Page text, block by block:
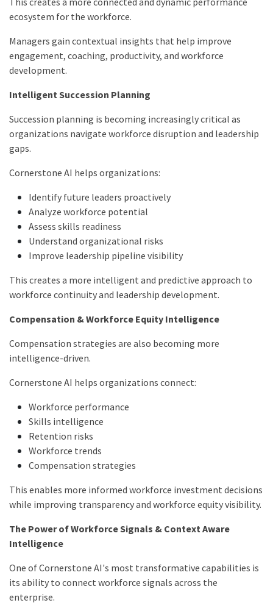
ecosystem for the workforce.
Managers gain contextual insights that help improve
engagement, coaching, productivity, and workforce
development.
Intelligent Succession Planning
Succession planning is becoming increasingly critical as
organizations navigate workforce disruption and leadership
gaps.
Cornerstone AI helps organizations:
Identify future leaders proactively
Analyze workforce potential
Assess skills readiness
Understand organizational risks
Improve leadership pipeline visibility
This creates a more intelligent and predictive approach to
workforce continuity and leadership development.
Compensation & Workforce Equity Intelligence
Compensation strategies are also becoming more
intelligence-driven.
Cornerstone AI helps organizations connect:
Workforce performance
Skills intelligence
Retention risks
Workforce trends
Compensation strategies
This enables more informed workforce investment decisions
while improving transparency and workforce equity visibility.
The Power of Workforce Signals & Context Aware
Intelligence
One of Cornerstone AI's most transformative capabilities is
its ability to connect workforce signals across the
enterprise.